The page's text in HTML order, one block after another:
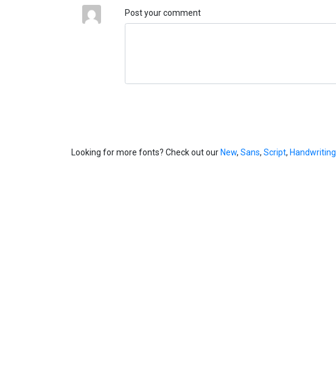
Post your comment
Looking for more fonts? Check out ourNew, Sans, Script, Handwriting